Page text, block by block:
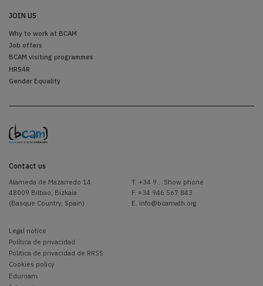
JOIN US
Why to work at BCAM
Job offers
BCAM visiting programmes
HRS4R
Gender Equality
Contact us
Alameda de Mazarredo 14
48009 Bilbao, Bizkaia
(Basque Country, Spain)
T. +34 9... Show phone
F. +34 946 567 843
E. info@bcamath.org
Legal notice
Política de privacidad
Politica de privacidad de RRSS
Cookies policy
Eduroam